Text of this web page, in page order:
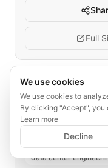
Full
Tags
data center network
redundancy failure
data center
✨ Sign In to
Save your
We use cookies
We use cookies to
By clicking "Accept", you
Learn more
Decline